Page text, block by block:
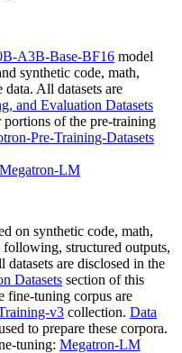
A3B-Base-BF16 model
synthetic code, math,
All datasets are
and Evaluation Datasets
of the pre-training
Pre-Training-Datasets
Megatron-LM
on synthetic code, math,
structured outputs,
are disclosed in the
Datasets section of this
fine-tuning corpus are
v3 collection. Data
to prepare these corpora.
tuning: Megatron-LM